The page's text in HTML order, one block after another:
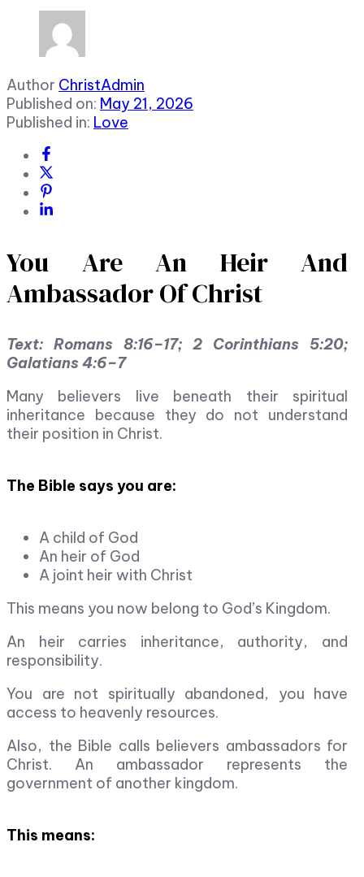
Author ChristAdmin
Published on: May 21, 2026
Published in: Love
You Are An Heir And
Ambassador Of Christ
Text: Romans 8:16–17; 2 Corinthians 5:20;
Galatians 4:6–7
Many believers live beneath their spiritual
inheritance because they do not understand
their position in Christ.
The Bible says you are:
A child of God
An heir of God
A joint heir with Christ
This means you now belong to God’s Kingdom.
An heir carries inheritance, authority, and
responsibility.
You are not spiritually abandoned, you have
access to heavenly resources.
Also, the Bible calls believers ambassadors for
Christ. An ambassador represents the
government of another kingdom.
This means: